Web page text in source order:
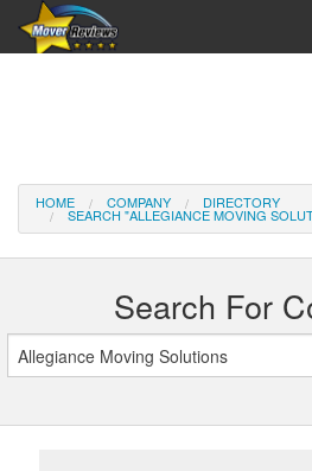
Reviews
About Us
HOME COMPANY DIRECTORY
SEARCH "ALLEGIANCE MOVING
Search For